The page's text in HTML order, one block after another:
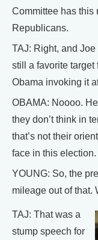
Committee has this
Republicans.
TAJ: Right, and
still a favorite
Obama invoking it
OBAMA: Noooo.
they don’t think in
that’s not their
face in this election.
YOUNG: So, the
mileage out of that.
TAJ: That was a
stump speech for